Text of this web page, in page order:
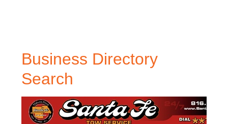
Business Directory
Search